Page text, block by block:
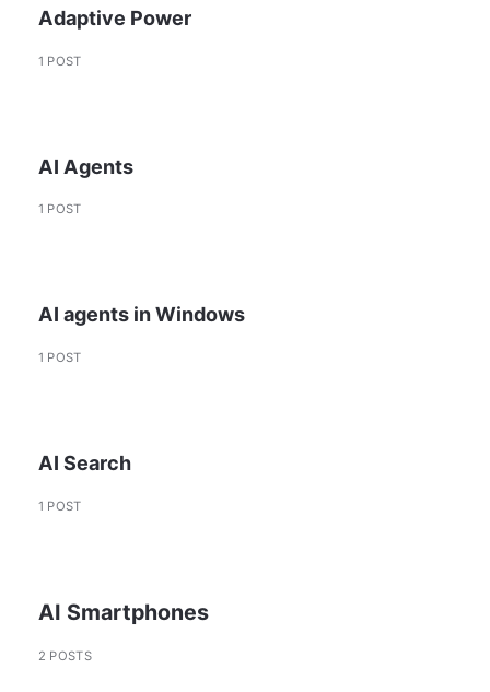
Adaptive Power
1 POST
AI Agents
1 POST
AI agents in Windows
1 POST
AI Search
1 POST
AI Smartphones
2 POSTS